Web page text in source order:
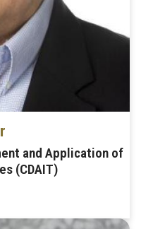
and Application of
(CDAIT)